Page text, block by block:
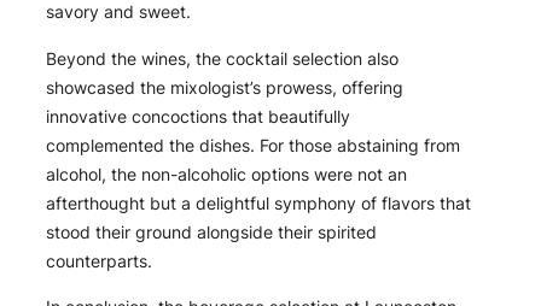
savory and sweet.
Beyond the wines, the cocktail selection also
showcased the mixologist’s prowess, offering
innovative concoctions that beautifully
complemented the dishes. For those abstaining from
alcohol, the non-alcoholic options were not an
afterthought but a delightful symphony of flavors that
stood their ground alongside their spirited
counterparts.